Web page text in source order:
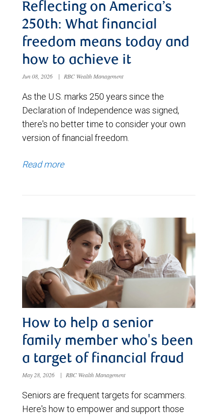
Reflecting on America’s
250th: What financial
freedom means today and
how to achieve it
Jun 08, 2026 | RBC Wealth Management
As the U.S. marks 250 years since the
Declaration of Independence was signed,
there's no better time to consider your own
version of financial freedom.
Read more
How to help a senior
family member who's been
a target of financial fraud
May 28, 2026 | RBC Wealth Management
Seniors are frequent targets for scammers.
Here's how to empower and support those